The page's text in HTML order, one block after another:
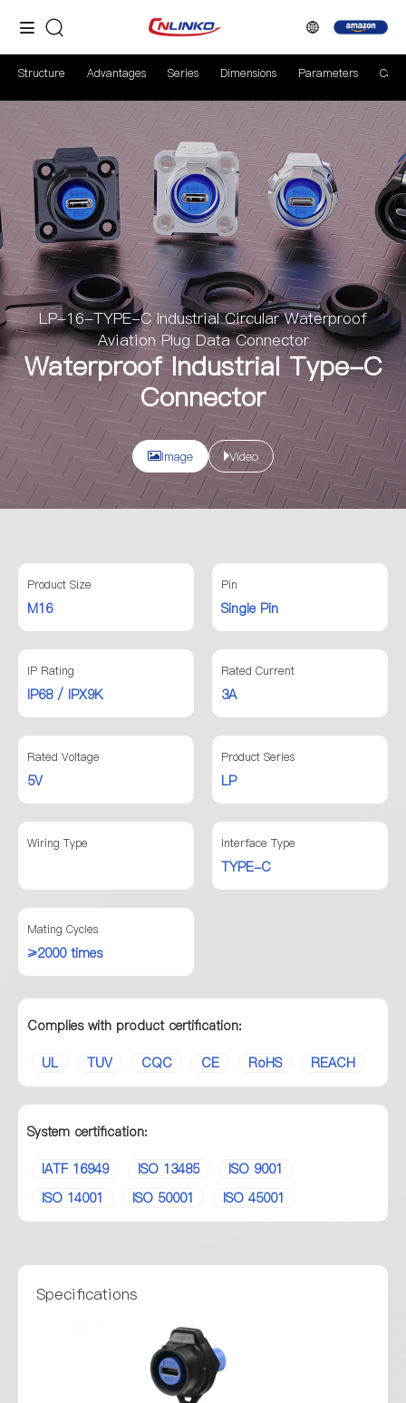
Structure Advantages Series Dimensions Parameters
LP-16-TYPE-C Industrial Circular Waterproof
Aviation Plug Data Connector
Waterproof Industrial Type-C
Connector
Image Video
Product Size
M16
Pin
Single Pin
IP Rating
IP68 / IPX9K
Rated Current
3A
Rated Voltage
5V
Product Series
LP
Wiring Type Interface Type
TYPE-C
Mating Cycles
≥2000 times
Complies with product certification:
UL TUV CQC CE RoHS REACH
System certification:
IATF 16949 ISO 13485
ISO 9001
ISO 14001
ISO 50001 ISO 45001
Specifications